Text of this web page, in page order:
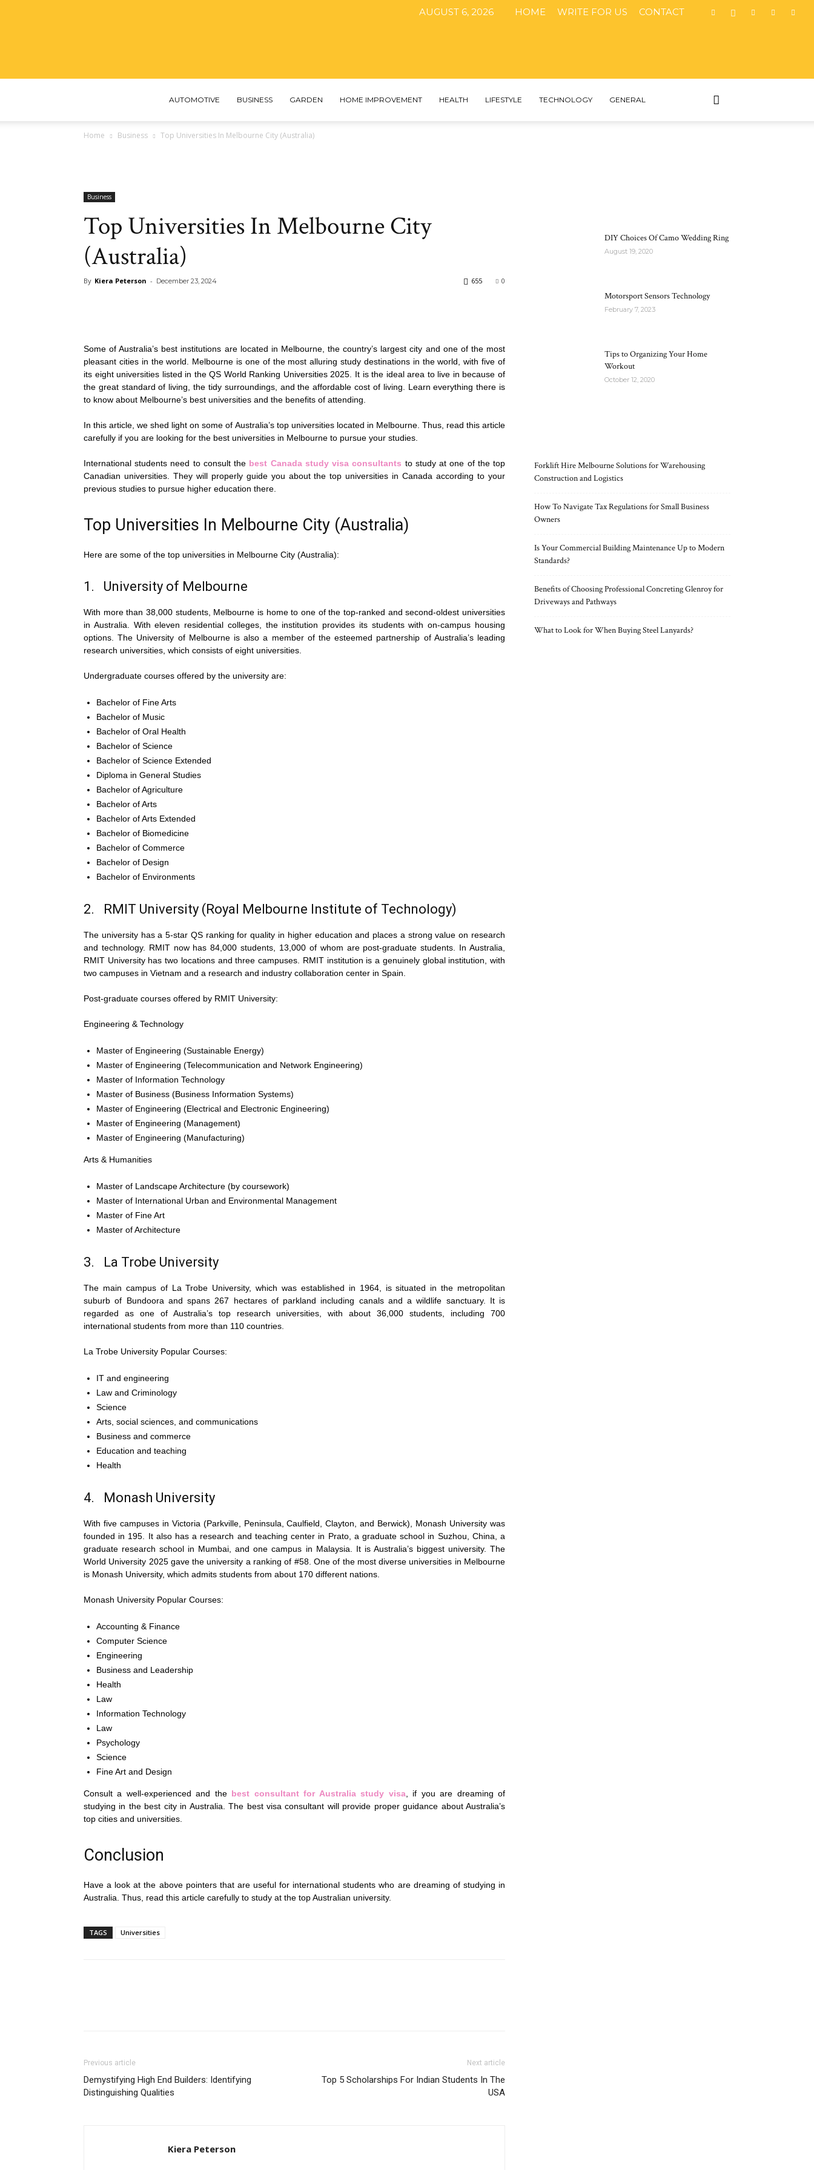
AUGUST 6, 2026 HOME WRITE FOR US CONTACT
The
Magazine
AUTOMOTIVE BUSINESS GARDEN HOME IMPROVEMENT HEALTH LIFESTYLE TECHNOLOGY GENERAL
Home Business Top Universities In Melbourne City (Australia)
Business
Top Universities In Melbourne City
(Australia)
By Kiera Peterson - December 23, 2024 0
655
Some of Australia’s best institutions are located in Melbourne, the country’s largest city and one of the most
pleasant cities in the world. Melbourne is one of the most alluring study destinations in the world, with five of
its eight universities listed in the QS World Ranking Universities 2025. It is the ideal area to live in because of
the great standard of living, the tidy surroundings, and the affordable cost of living. Learn everything there is
to know about Melbourne’s best universities and the benefits of attending.
In this article, we shed light on some of Australia’s top universities located in Melbourne. Thus, read this article
carefully if you are looking for the best universities in Melbourne to pursue your studies.
International students need to consult the best Canada studyvisaconsultants to study at one of the top
Canadian universities. They will properly guide you about the top universities in Canada according to your
previous studies to pursue higher education there.
Top Universities In Melbourne City (Australia)
Here are some of the top universities in Melbourne City (Australia):
1. University of Melbourne
With more than 38,000 students, Melbourne is home to one of the top-ranked and second-oldest universities
in Australia. With eleven residential colleges, the institution provides its students with on-campus housing
options. The University of Melbourne is also a member of the esteemed partnership of Australia’s leading
research universities, which consists of eight universities.
Undergraduate courses offered by the university are:
Bachelor of Fine Arts
Bachelor of Music
Bachelor of Oral Health
Bachelor of Science
Bachelor of Science Extended
Diploma in General Studies
Bachelor of Agriculture
Bachelor of Arts
Bachelor of Arts Extended
Bachelor of Biomedicine
Bachelor of Commerce
Bachelor of Design
Bachelor of Environments
2. RMIT University (Royal Melbourne Institute of Technology)
The university has a 5-star QS ranking for quality in higher education and places a strong value on research
and technology. RMIT now has 84,000 students, 13,000 of whom are post-graduate students. In Australia,
RMIT University has two locations and three campuses. RMIT institution is a genuinely global institution, with
two campuses in Vietnam and a research and industry collaboration center in Spain.
Post-graduate courses offered by RMIT University:
Engineering & Technology
Master of Engineering (Sustainable Energy)
Master of Engineering (Telecommunication and Network Engineering)
Master of Information Technology
Master of Business (Business Information Systems)
Master of Engineering (Electrical and Electronic Engineering)
Master of Engineering (Management)
Master of Engineering (Manufacturing)
Arts & Humanities
Master of Landscape Architecture (by coursework)
Master of International Urban and Environmental Management
Master of Fine Art
Master of Architecture
3. La Trobe University
The main campus of La Trobe University, which was established in 1964, is situated in the metropolitan
suburb of Bundoora and spans 267 hectares of parkland including canals and a wildlife sanctuary. It is
regarded as one of Australia’s top research universities, with about 36,000 students, including 700
international students from more than 110 countries.
La Trobe University Popular Courses:
IT and engineering
Law and Criminology
Science
Arts, social sciences, and communications
Business and commerce
Education and teaching
Health
4. Monash University
With five campuses in Victoria (Parkville, Peninsula, Caulfield, Clayton, and Berwick), Monash University was
founded in 195. It also has a research and teaching center in Prato, a graduate school in Suzhou, China, a
graduate research school in Mumbai, and one campus in Malaysia. It is Australia’s biggest university. The
World University 2025 gave the university a ranking of #58. One of the most diverse universities in Melbourne
is Monash University, which admits students from about 170 different nations.
Monash University Popular Courses:
Accounting & Finance
Computer Science
Engineering
Business and Leadership
Health
Law
Information Technology
Law
Psychology
Science
Fine Art and Design
Consult a well-experienced and the best consultant for Australia study visa, if you are dreaming of
studying in the best city in Australia. The best visa consultant will provide proper guidance about Australia’s
top cities and universities.
Conclusion
Have a look at the above pointers that are useful for international students who are dreaming of studying in
Australia. Thus, read this article carefully to study at the top Australian university.
TAGS Universities
Previous article
Demystifying High End Builders: Identifying
Distinguishing Qualities
Next article
Top 5 Scholarships For Indian Students In The
USA
Kiera Peterson
DIY Choices Of Camo Wedding Ring
August 19, 2020
Motorsport Sensors Technology
February 7, 2023
Tips to Organizing Your Home
Workout
October 12, 2020
Forklift Hire Melbourne Solutions for Warehousing
Construction and Logistics
How To Navigate Tax Regulations for Small Business
Owners
Is Your Commercial Building Maintenance Up to Modern
Standards?
Benefits of Choosing Professional Concreting Glenroy for
Driveways and Pathways
What to Look for When Buying Steel Lanyards?